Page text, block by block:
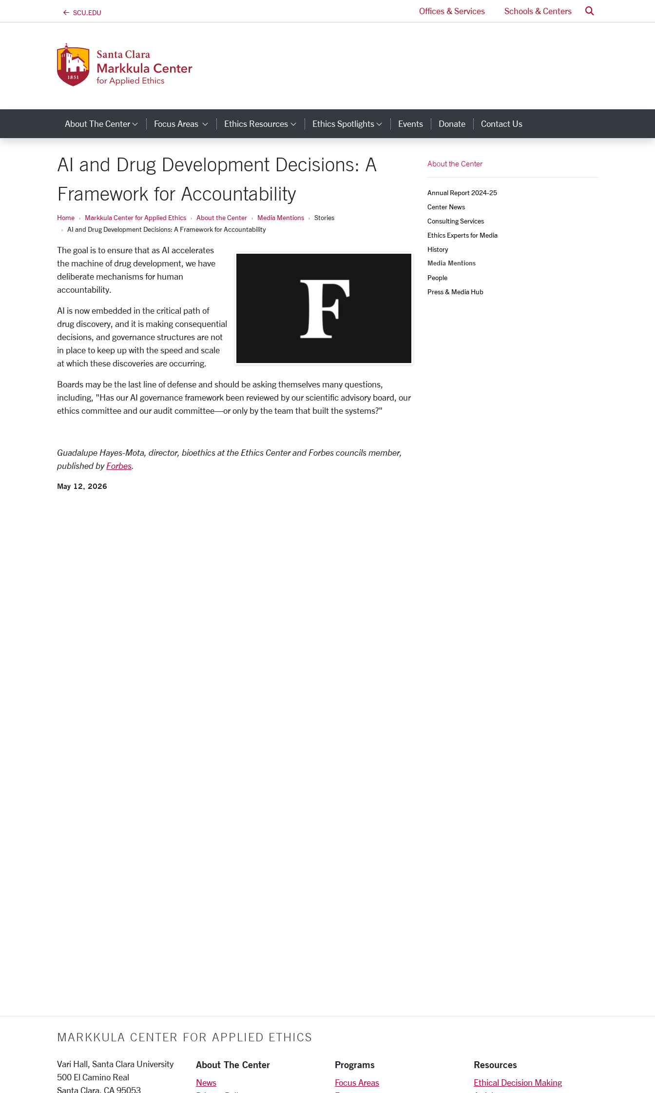
SCU.EDU Offices & Services Schools & Centers Search
About The Center Category Links
Focus Areas Category Links
Ethics Resources Category Links
Ethics Spotlights Category Links
Events Donate Contact Us
AI and Drug Development Decisions: A
Framework for Accountability
Home Markkula Center for Applied Ethics About the Center Media Mentions
Stories
AI and Drug Development Decisions: A Framework for Accountability
The goal is to ensure that as AI accelerates
the machine of drug development, we have
deliberate mechanisms for human
accountability.
AI is now embedded in the critical path of
drug discovery, and it is making consequential
decisions, and governance structures are not
in place to keep up with the speed and scale
at which these discoveries are occurring.
Boards may be the last line of defense and should be asking themselves many questions,
including, "Has our AI governance framework been reviewed by our scientific advisory board, our
ethics committee and our audit committee—or only by the team that built the systems?"
Guadalupe Hayes-Mota, director, bioethics at the Ethics Center and Forbes councils member,
published by Forbes.
May 12, 2026
About the Center
Annual Report 2024-25
Center News
Consulting Services
Ethics Experts for Media
History
Media Mentions
People
Press & Media Hub
MARKKULA CENTER FOR APPLIED ETHICS
Vari Hall, Santa Clara University
500 El Camino Real
Santa Clara, CA 95053
About The Center
News
Programs
Focus Areas
Resources
Ethical Decision Making